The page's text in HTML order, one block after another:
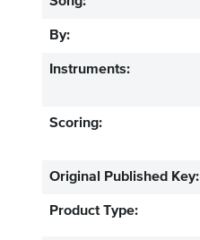
By:
Instruments:
Scoring:
Original Published Key:
Product Type: